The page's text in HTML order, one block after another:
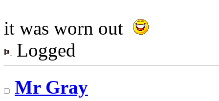
it was worn out
Logged
Mr Gray